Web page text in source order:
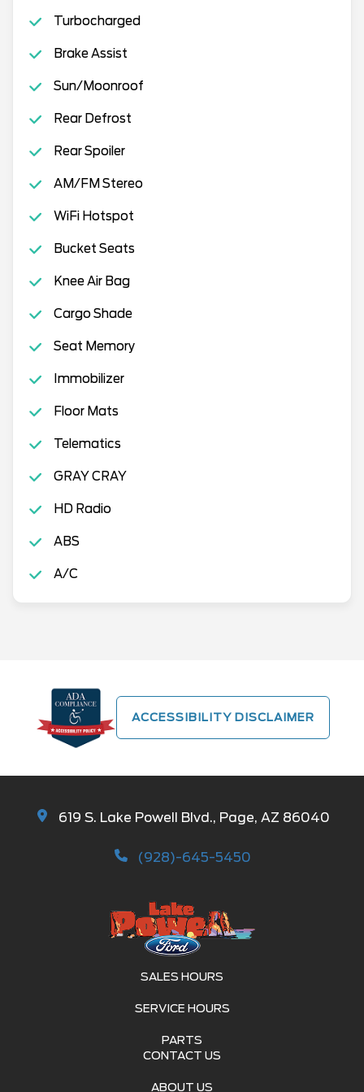
Turbocharged
Brake Assist
Sun/Moonroof
Rear Defrost
Rear Spoiler
AM/FM Stereo
WiFi Hotspot
Bucket Seats
Knee Air Bag
Cargo Shade
Seat Memory
Immobilizer
Floor Mats
Telematics
GRAY CRAY
HD Radio
ABS
A/C
ACCESSIBILITY DISCLAIMER
619 S. Lake Powell Blvd., Page, AZ 86040
(928)-645-5450
SALES HOURS
SERVICE HOURS
PARTS
CONTACT US
ABOUT US